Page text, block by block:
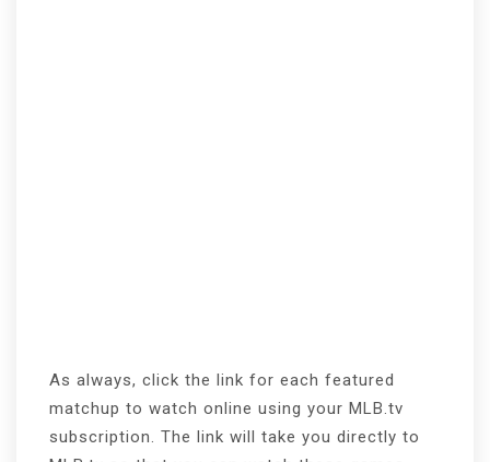
As always, click the link for each featured
matchup to watch online using your MLB.tv
subscription. The link will take you directly to